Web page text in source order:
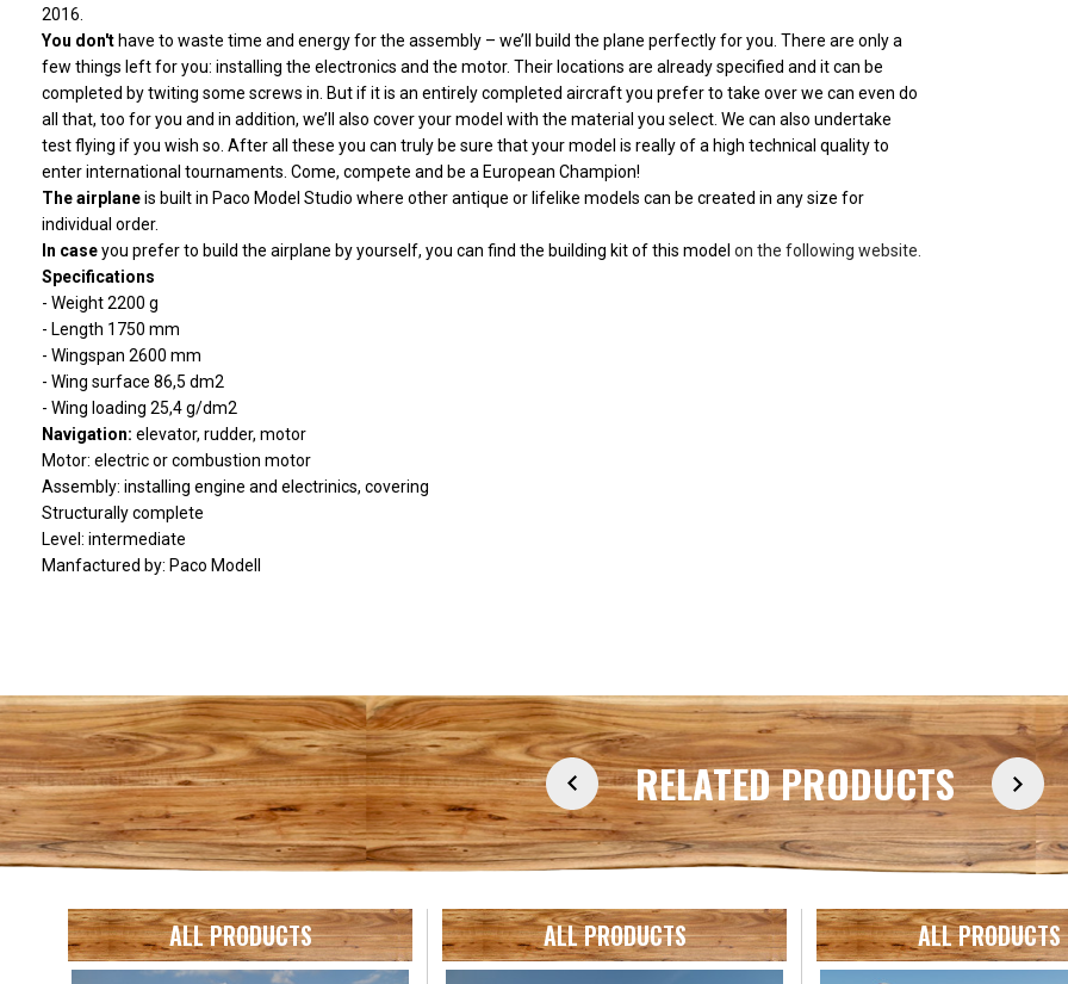
2016.
You don't have to waste time and energy for the assembly – we’ll build the plane perfectly for you. There are only a
few things left for you: installing the electronics and the motor. Their locations are already specified and it can be
completed by twiting some screws in. But if it is an entirely completed aircraft you prefer to take over we can even do
all that, too for you and in addition, we’ll also cover your model with the material you select. We can also undertake
test flying if you wish so. After all these you can truly be sure that your model is really of a high technical quality to
enter international tournaments. Come, compete and be a European Champion!
The airplaneis built in Paco Model Studio where other antique or lifelike models can be created in any size for
individual order.
In caseyou prefer to build the airplane by yourself, you can find the building kit of this model on the following website.
Specifications
- Weight 2200 g
- Length 1750 mm
- Wingspan 2600 mm
- Wing surface 86,5 dm2
- Wing loading 25,4 g/dm2
Navigation: elevator, rudder, motor
Motor: electric or combustion motor
Assembly: installing engine and electrinics, covering
Structurally complete
Level: intermediate
Manfactured by: Paco Modell
RELATED PRODUCTS
ALL PRODUCTS ALL PRODUCTS ALL PRODUCTS